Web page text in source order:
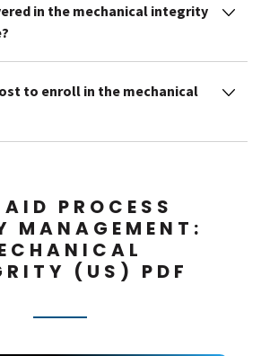
in the mechanical integrity
to enroll in the mechanical
PROCESS
MANAGEMENT:
(US) PDF